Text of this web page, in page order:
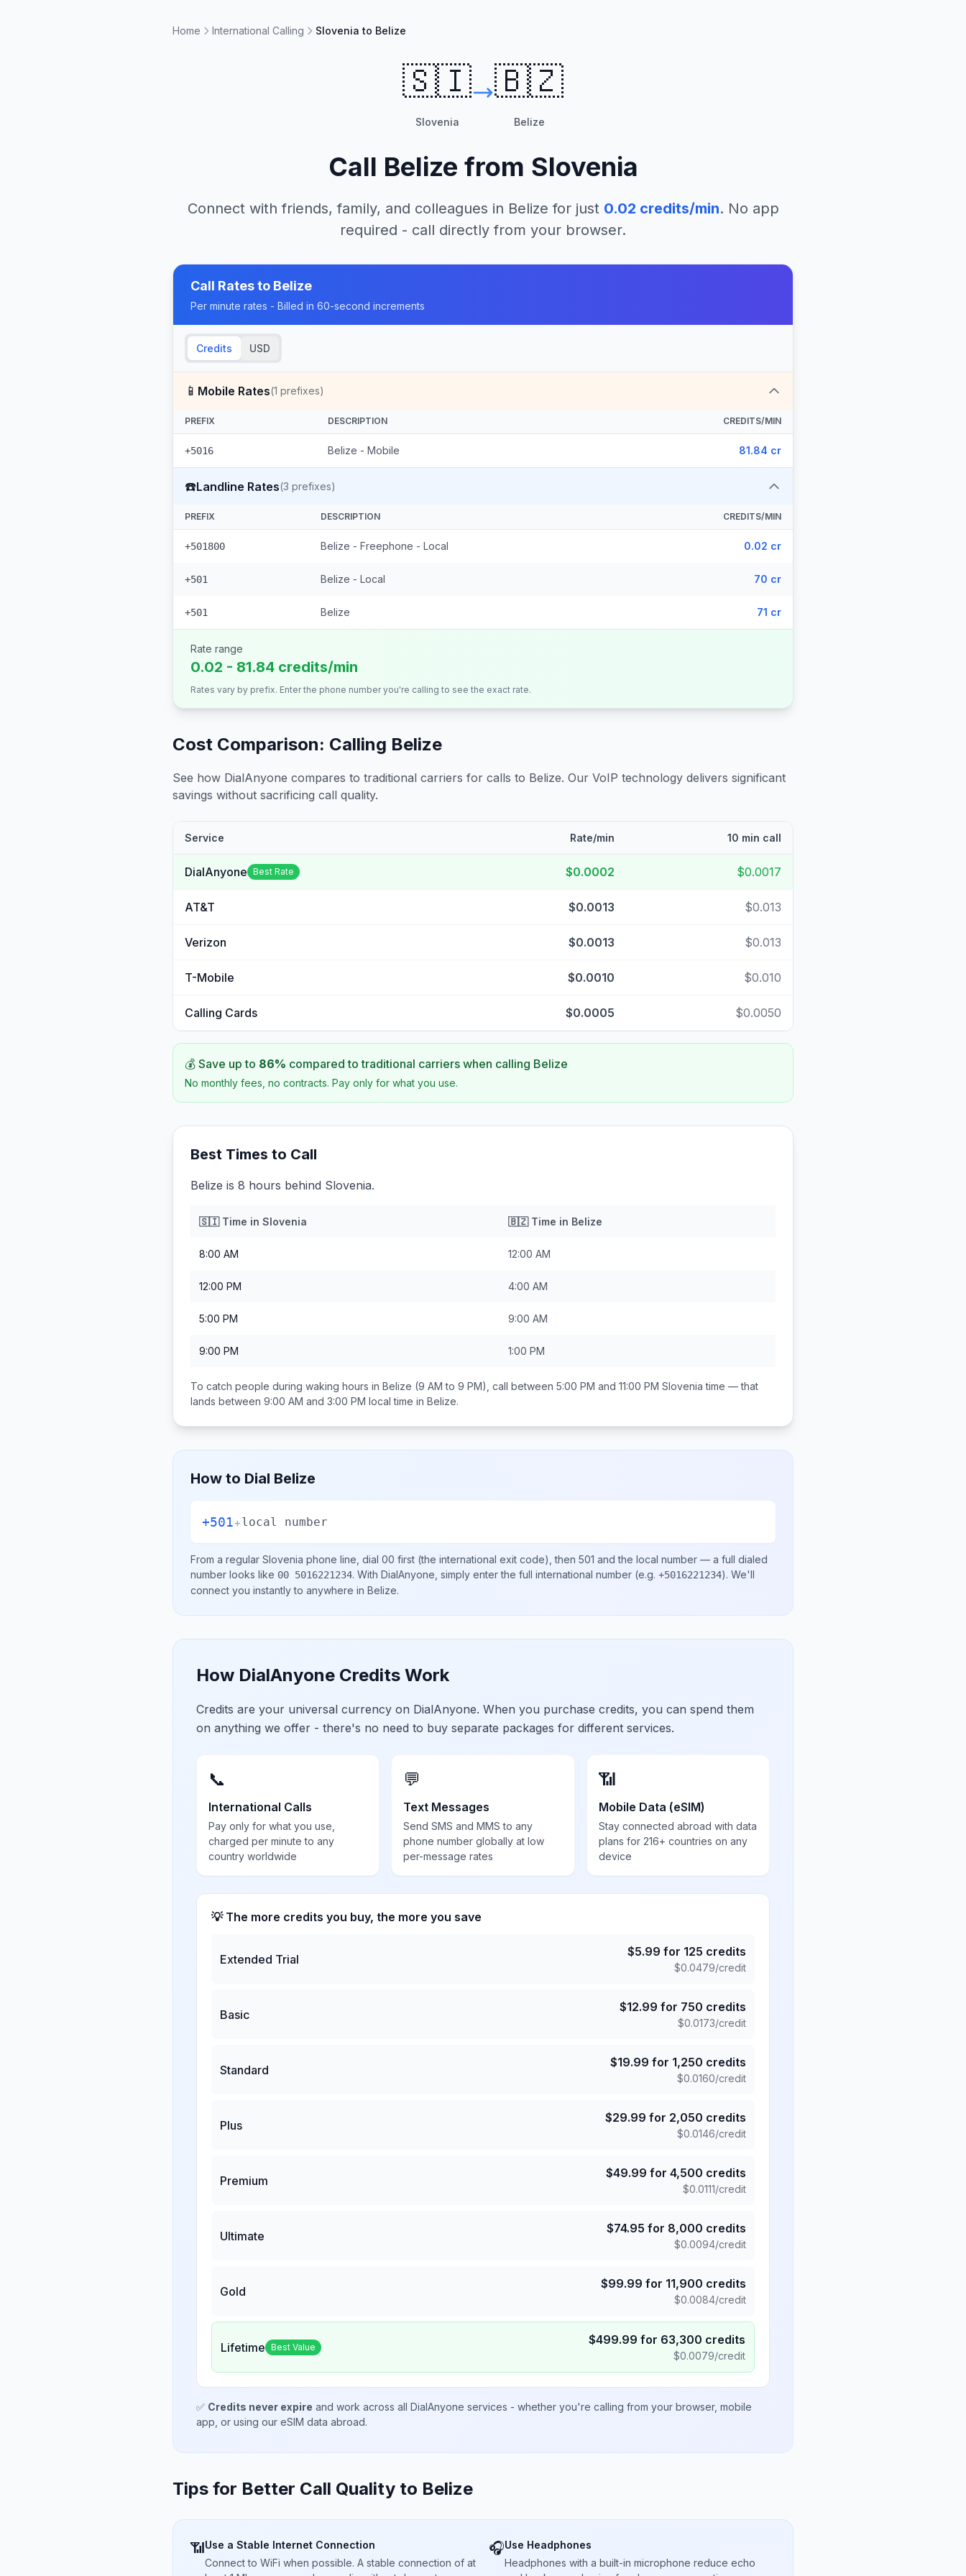
Home International Calling Slovenia to Belize
🇸🇮
Slovenia
🇧🇿
Belize
Call Belize from Slovenia
Connect with friends, family, and colleagues in Belize for just 0.02 credits/min. No app
required - call directly from your browser.
Call Rates to Belize
Per minute rates - Billed in 60-second increments
Credits USD
📱 Mobile Rates(1 prefixes)
PREFIX DESCRIPTION CREDITS/MIN
+5016 Belize - Mobile 81.84 cr
☎️Landline Rates(3 prefixes)
PREFIX DESCRIPTION CREDITS/MIN
+501800 Belize - Freephone - Local 0.02 cr
+501 Belize - Local 70 cr
+501 Belize 71 cr
Rate range
0.02 - 81.84 credits/min
Rates vary by prefix. Enter the phone number you're calling to see the exact rate.
Cost Comparison: Calling Belize
See how DialAnyone compares to traditional carriers for calls to Belize. Our VoIP technology delivers significant
savings without sacrificing call quality.
Service Rate/min 10 min call
DialAnyone Best Rate $0.0002 $0.0017
AT&T $0.0013 $0.013
Verizon $0.0013 $0.013
T-Mobile $0.0010 $0.010
Calling Cards $0.0005 $0.0050
💰 Save up to 86% compared to traditional carriers when calling Belize
No monthly fees, no contracts. Pay only for what you use.
Best Times to Call
Belize is 8 hours behind Slovenia.
🇸🇮Time in Slovenia 🇧🇿Time in Belize
8:00 AM 12:00 AM
12:00 PM 4:00 AM
5:00 PM 9:00 AM
9:00 PM 1:00 PM
To catch people during waking hours in Belize (9 AM to 9 PM), call between 5:00 PM and 11:00 PM Slovenia time — that
lands between 9:00 AM and 3:00 PM local time in Belize.
How to Dial Belize
+501+local number
From a regular Slovenia phone line, dial 00 first (the international exit code), then 501 and the local number — a full dialed
number looks like 00 5016221234. With DialAnyone, simply enter the full international number (e.g. +5016221234). We'll
connect you instantly to anywhere in Belize.
How DialAnyone Credits Work
Credits are your universal currency on DialAnyone. When you purchase credits, you can spend them
on anything we offer - there's no need to buy separate packages for different services.
📞
International Calls
Pay only for what you use,
charged per minute to any
country worldwide
💬
Text Messages
Send SMS and MMS to any
phone number globally at low
per-message rates
📶
Mobile Data (eSIM)
Stay connected abroad with data
plans for 216+ countries on any
device
💡 The more credits you buy, the more you save
Extended Trial
$5.99 for 125 credits
$0.0479/credit
Basic
$12.99 for 750 credits
$0.0173/credit
Standard
$19.99 for 1,250 credits
$0.0160/credit
Plus
$29.99 for 2,050 credits
$0.0146/credit
Premium
$49.99 for 4,500 credits
$0.0111/credit
Ultimate
$74.95 for 8,000 credits
$0.0094/credit
Gold
$99.99 for 11,900 credits
$0.0084/credit
Lifetime Best Value $499.99 for 63,300 credits
$0.0079/credit
✅ Credits never expire and work across all DialAnyone services - whether you're calling from your browser, mobile
app, or using our eSIM data abroad.
Tips for Better Call Quality to Belize
📶Use a Stable Internet Connection
Connect to WiFi when possible. A stable connection of at
🎧Use Headphones
Headphones with a built-in microphone reduce echo